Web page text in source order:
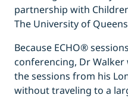
partnership with
The University of
Because ECHO®
conferencing, Dr
the sessions from his
without traveling to a